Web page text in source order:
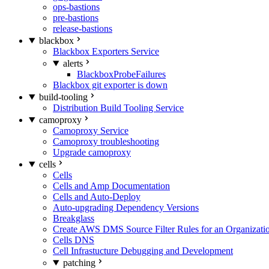
ops-bastions
pre-bastions
release-bastions
blackbox
Blackbox Exporters Service
alerts
BlackboxProbeFailures
Blackbox git exporter is down
build-tooling
Distribution Build Tooling Service
camoproxy
Camoproxy Service
Camoproxy troubleshooting
Upgrade camoproxy
cells
Cells
Cells and Amp Documentation
Cells and Auto-Deploy
Auto-upgrading Dependency Versions
Breakglass
Create AWS DMS Source Filter Rules for an
Cells DNS
Cell Infrastucture Debugging and Development
patching